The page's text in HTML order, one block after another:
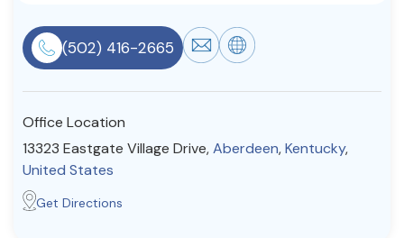
Resources
Find a Therapist
(502) 416-2665
Office Location
13323 Eastgate Village Drive,Aberdeen,Kentucky,
United States
Get Directions